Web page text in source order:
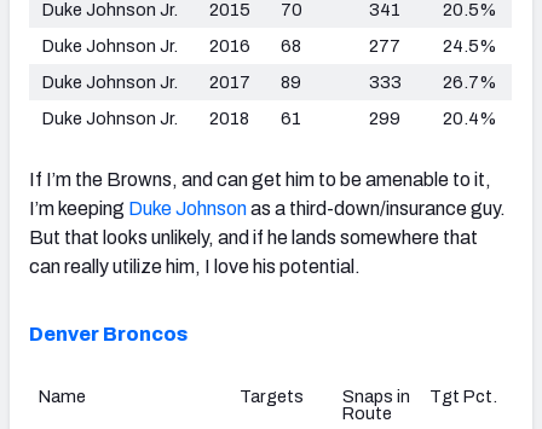
Duke Johnson Jr. 2015 70 341
20.5%
Duke Johnson Jr.
2016 68 277
24.5%
Duke Johnson Jr.
2017 89 333
26.7%
Duke Johnson Jr.
2018 61 299 20.4%
If I’m the Browns, and can get him to be amenable to it,
I’m keeping Duke Johnsonas a third-down/insurance guy.
But that looks unlikely, and if he lands somewhere that
can really utilize him, I love his potential.
Denver Broncos
Name Targets
Snaps in
Route
Tgt Pct.